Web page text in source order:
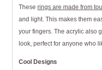
These rings are made from
and light. This makes them
your fingers. The acrylic also
look, perfect for anyone who
Cool Designs